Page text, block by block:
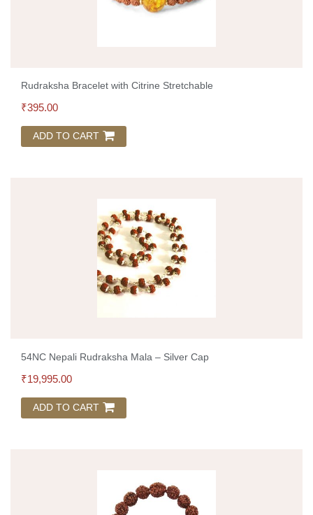
Rudraksha Bracelet with Citrine Stretchable
₹395.00
ADD TO CART
54NC Nepali Rudraksha Mala – Silver Cap
₹19,995.00
ADD TO CART